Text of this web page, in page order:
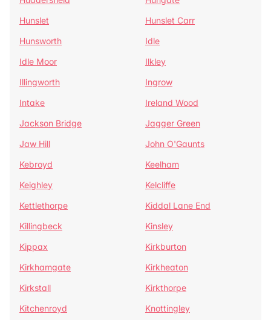
Hunslet
Hunslet Carr
Hunsworth
Idle
Idle Moor
Ilkley
Illingworth
Ingrow
Intake
Ireland Wood
Jackson Bridge
Jagger Green
Jaw Hill
John O'Gaunts
Kebroyd
Keelham
Keighley
Kelcliffe
Kettlethorpe
Kiddal Lane End
Killingbeck
Kinsley
Kippax
Kirkburton
Kirkhamgate
Kirkheaton
Kirkstall
Kirkthorpe
Kitchenroyd
Knottingley